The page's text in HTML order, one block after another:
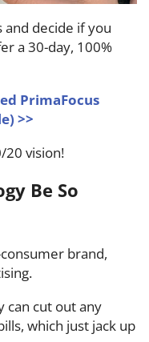
and decide if you
a 30-day, 100%
PrimaFocus
>>
20 vision!
Be So
brand,
can cut out any
which just jack up